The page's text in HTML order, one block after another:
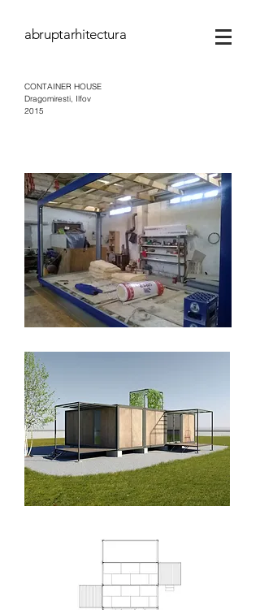
abruptarhitectura
CONTAINER HOUSE
Dragomiresti, Ilfov
2015